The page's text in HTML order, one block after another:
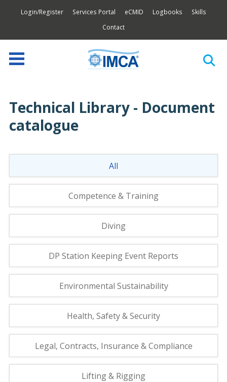
Login/Register Services Portal eCMID Logbooks
Skills
Contact
Technical Library - Document
catalogue
All
Competence & Training
Diving
DP Station Keeping Event Reports
Environmental Sustainability
Health, Safety & Security
Legal, Contracts, Insurance & Compliance
Lifting & Rigging